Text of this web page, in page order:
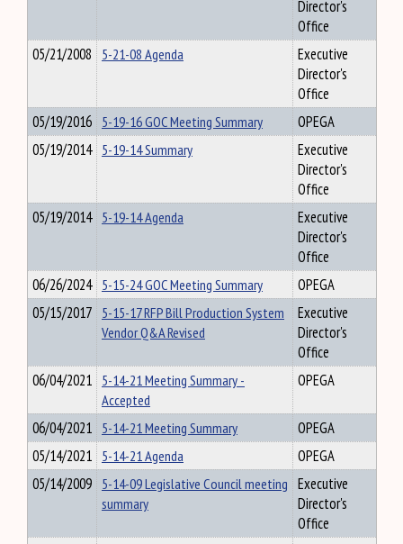
Director's
Office
05/21/2008 5-21-08 Agenda
Executive
Director's
Office
05/19/2016 5-19-16 GOC Meeting Summary
OPEGA
05/19/2014 5-19-14 Summary
Executive
Director's
Office
05/19/2014 5-19-14 Agenda
Executive
Director's
Office
06/26/2024 5-15-24 GOC Meeting Summary
OPEGA
05/15/2017 5-15-17 RFP Bill Production System
Vendor Q&A Revised
Executive
Director's
Office
06/04/2021 5-14-21 Meeting Summary -
Accepted
OPEGA
06/04/2021 5-14-21 Meeting Summary
OPEGA
05/14/2021 5-14-21 Agenda
OPEGA
05/14/2009 5-14-09 Legislative Council meeting
summary
Executive
Director's
Office